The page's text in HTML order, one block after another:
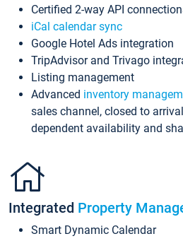
Certified 2-way API
iCal calendar sync
Google Hotel Ads integration
TripAdvisor and Trivago
Listing management
Advanced inventory
sales channel, closed to
dependent availability and
Integrated Property
Smart Dynamic Calendar